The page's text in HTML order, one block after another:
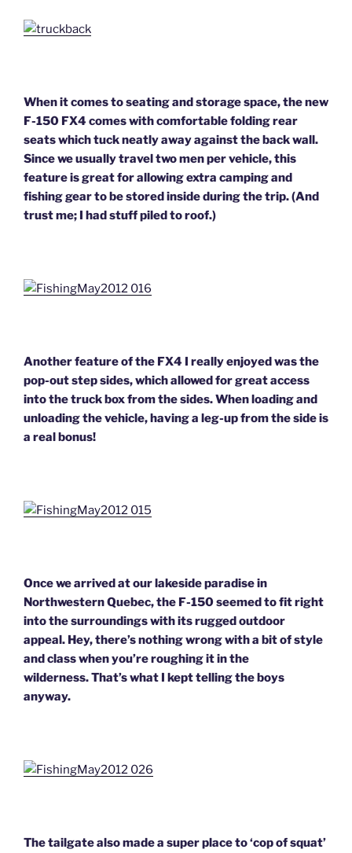
When it comes to seating and storage space, the new
F-150 FX4 comes with comfortable folding rear
seats which tuck neatly away against the back wall.
Since we usually travel two men per vehicle, this
feature is great for allowing extra camping and
fishing gear to be stored inside during the trip. (And
trust me; I had stuff piled to roof.)
Another feature of the FX4 I really enjoyed was the
pop-out step sides, which allowed for great access
into the truck box from the sides. When loading and
unloading the vehicle, having a leg-up from the side is
a real bonus!
Once we arrived at our lakeside paradise in
Northwestern Quebec, the F-150 seemed to fit right
into the surroundings with its rugged outdoor
appeal. Hey, there’s nothing wrong with a bit of style
and class when you’re roughing it in the
wilderness. That’s what I kept telling the boys
anyway.
The tailgate also made a super place to ‘cop of squat’